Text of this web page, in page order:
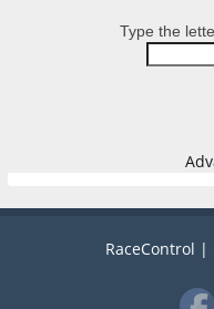
Type the
RaceControl